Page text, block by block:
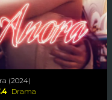
(2024)
Drama